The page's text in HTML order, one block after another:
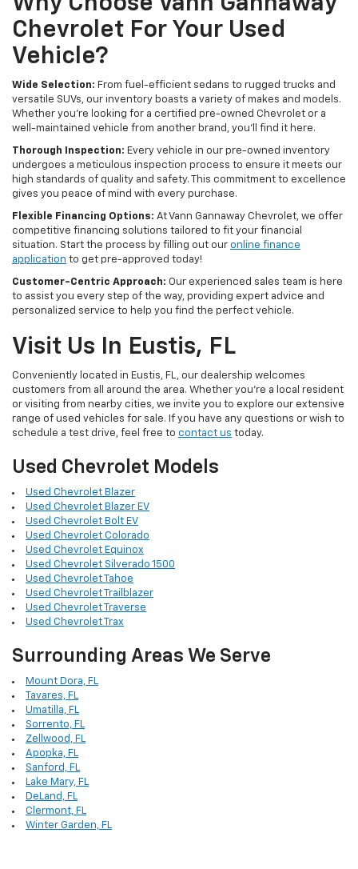
Chevrolet For Your Used
Vehicle?
Wide Selection: From fuel-efficient sedans to rugged trucks and
versatile SUVs, our inventory boasts a variety of makes and models.
Whether you're looking for a certified pre-owned Chevrolet or a
well-maintained vehicle from another brand, you'll find it here.
Thorough Inspection: Every vehicle in our pre-owned inventory
undergoes a meticulous inspection process to ensure it meets our
high standards of quality and safety. This commitment to excellence
gives you peace of mind with every purchase.
Flexible Financing Options: At Vann Gannaway Chevrolet, we offer
competitive financing solutions tailored to fit your financial
situation. Start the process by filling out our online finance
application to get pre-approved today!
Customer-Centric Approach: Our experienced sales team is here
to assist you every step of the way, providing expert advice and
personalized service to help you find the perfect vehicle.
Visit Us In Eustis, FL
Conveniently located in Eustis, FL, our dealership welcomes
customers from all around the area. Whether you're a local resident
or visiting from nearby cities, we invite you to explore our extensive
range of used vehicles for sale. If you have any questions or wish to
schedule a test drive, feel free to contact us today.
Used Chevrolet Models
Used Chevrolet Blazer
Used Chevrolet Blazer EV
Used Chevrolet Bolt EV
Used Chevrolet Colorado
Used Chevrolet Equinox
Used Chevrolet Silverado 1500
Used Chevrolet Tahoe
Used Chevrolet Trailblazer
Used Chevrolet Traverse
Used Chevrolet Trax
Surrounding Areas We Serve
Mount Dora, FL
Tavares, FL
Umatilla, FL
Sorrento, FL
Zellwood, FL
Apopka, FL
Sanford, FL
Lake Mary, FL
DeLand, FL
Clermont, FL
Winter Garden, FL